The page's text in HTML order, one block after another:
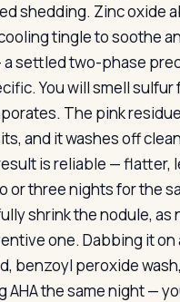
shedding. Zinc oxide
tingle to soothe
settled two-phase
You will smell sulfur
The pink
and it washes off
is reliable — flatter,
or three nights for the
shrink the nodule, as
one. Dabbing it
benzoyl peroxide
the same night —